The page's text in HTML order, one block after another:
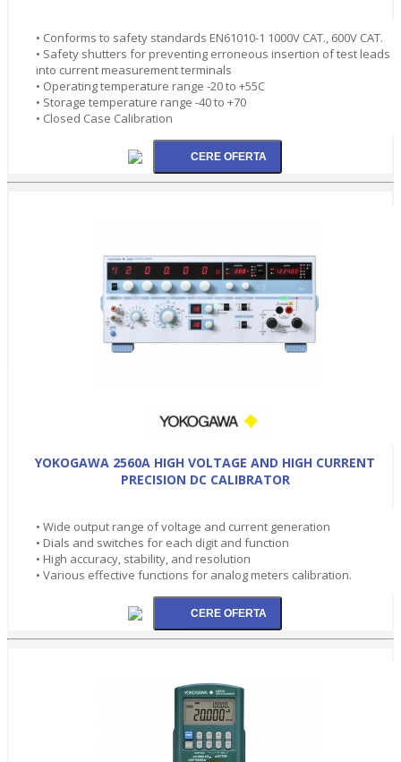
• Conforms to safety standards EN61010-1 1000V CAT., 600V CAT.
• Safety shutters for preventing erroneous insertion of test leads
into current measurement terminals
• Operating temperature range -20 to +55C
• Storage temperature range -40 to +70
• Closed Case Calibration
YOKOGAWA 2560A HIGH VOLTAGE AND HIGH CURRENT
PRECISION DC CALIBRATOR
• Wide output range of voltage and current generation
• Dials and switches for each digit and function
• High accuracy, stability, and resolution
• Various effective functions for analog meters calibration.